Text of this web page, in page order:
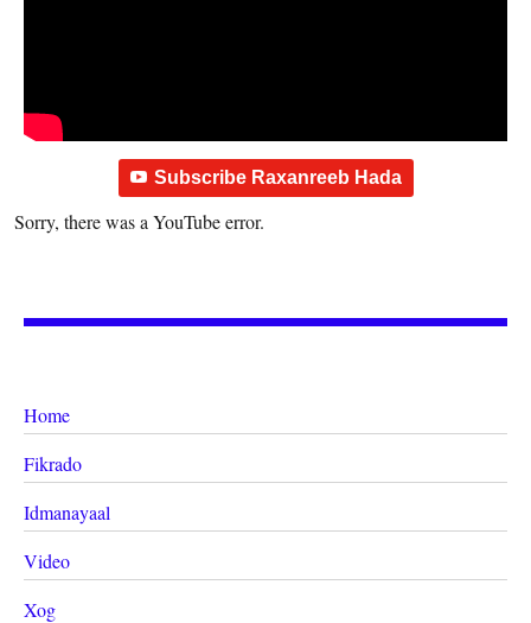
Subscribe Raxanreeb Hada
Sorry, there was a YouTube error.
Home
Fikrado
Idmanayaal
Video
Xog